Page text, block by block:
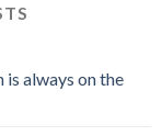
is always on the